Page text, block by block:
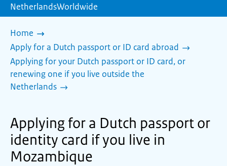
NetherlandsWorldwide
Home
Apply for a Dutch passport or ID card abroad
Applying for your Dutch passport or ID card, or
renewing one if you live outside the
Netherlands
Applying for a Dutch passport or
identity card if you live in
Mozambique